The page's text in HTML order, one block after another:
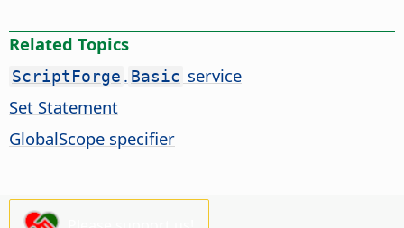
Related Topics
ScriptForge . Basic service
Set Statement
GlobalScope specifier